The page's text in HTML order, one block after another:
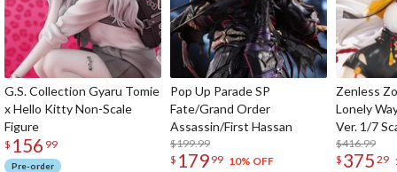
G.S. Collection Gyaru Tomie
x Hello Kitty Non-Scale
Figure
$ 156 99
Pre-order
Pop Up Parade SP
Fate/Grand Order
Assassin/First Hassan
$199.99
$ 179 99 10% OFF
Zenless
Lonely
Ver. 1/7
$416.99
$ 375 29